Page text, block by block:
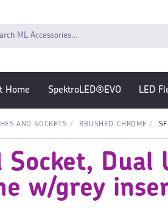
Home SpektroLED®EVO LED
AND SOCKETS BRUSHED CHROME
Socket,
w/grey